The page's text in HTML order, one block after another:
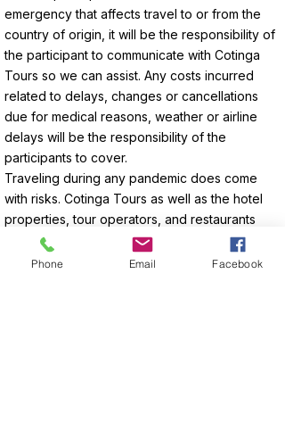
emergency that affects travel to or from the
country of origin, it will be the responsibility of
the participant to communicate with Cotinga
Tours so we can assist. Any costs incurred
related to delays, changes or cancellations
due for medical reasons, weather or airline
delays will be the responsibility of the
participants to cover.
Traveling during any pandemic does come
with risks. Cotinga Tours as well as the hotel
properties, tour operators, and restaurants
follows the sanitary policies enforced by the
Costa Rican Ministerio de Salud.
Phone Email Facebook